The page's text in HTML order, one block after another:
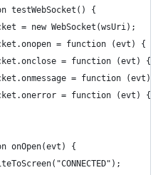
testWebSocket() {
= new WebSocket(wsUri);
= function (evt) {
= function (evt) {
= function (evt) {
= function (evt) {
onOpen(evt) {